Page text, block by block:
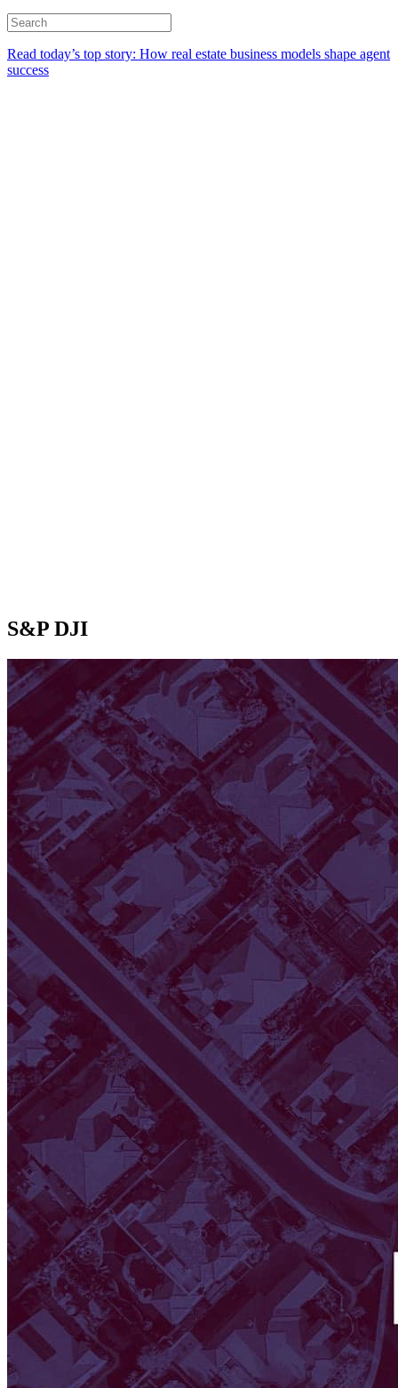
Read today’s top story: How real estate business models shape agent
success
S&P DJI